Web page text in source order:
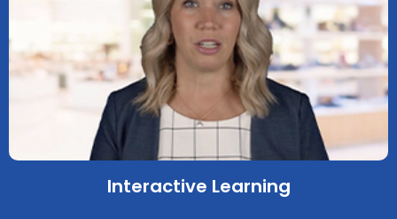
Interactive Learning